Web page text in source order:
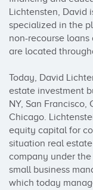
Lichtensten, David
specialized in the
non-recourse
are located
Today, David
estate investment
NY, San Francisco,
Chicago.
equity capital for
situation real
company under
small business
which today